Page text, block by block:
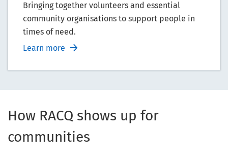
Bringing together volunteers and essential
community organisations to support people in
times of need.
Learn more
How RACQ shows up for
communities